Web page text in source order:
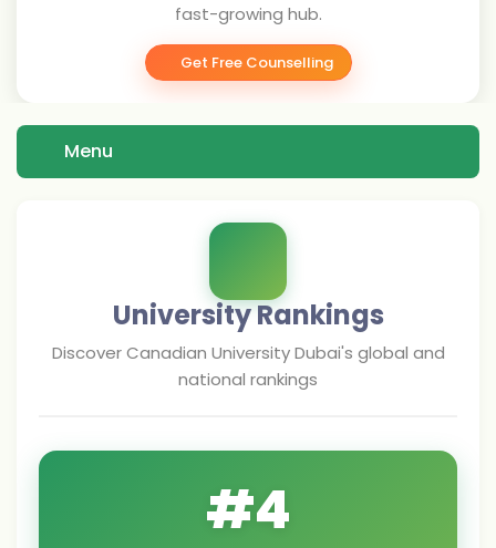
fast-growing hub.
Get Free Counselling
Menu
University Rankings
DiscoverCanadian University Dubai's global and
national rankings
#4